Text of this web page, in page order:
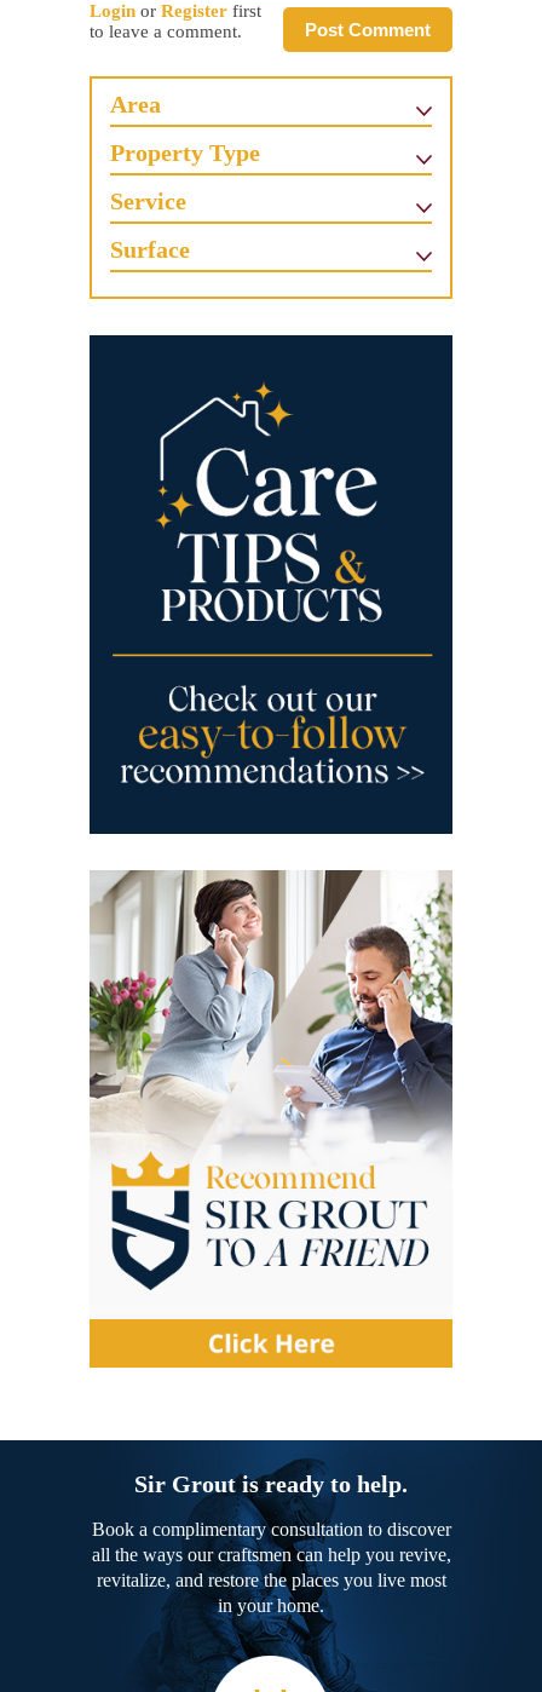
Post Comment
Login or Register first
to leave a comment.
Area
Property Type
Service
Surface
Sir Grout is ready to help.
Book a complimentary consultation to discover
all the ways our craftsmen can help you revive,
revitalize, and restore the places you live most
in your home.